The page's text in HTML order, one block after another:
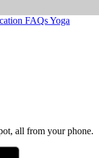
FAQsYoga
all from your phone.